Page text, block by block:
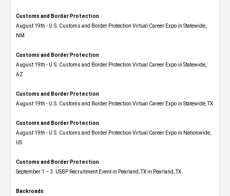
Customs and Border Protection
August 19th - U.S. Customs and Border Protection Virtual Career Expo​ in Statewide,
NM
Customs and Border Protection
August 19th - U.S. Customs and Border Protection Virtual Career Expo​ in Statewide,
AZ
Customs and Border Protection
August 19th - U.S. Customs and Border Protection Virtual Career Expo​ in Statewide, TX
Customs and Border Protection
August 19th - U.S. Customs and Border Protection Virtual Career Expo​ in Nationwide,
US
Customs and Border Protection
September 1 – 3: USBP Recruitment Event in Pearland, TX in Pearland, TX
Backroads